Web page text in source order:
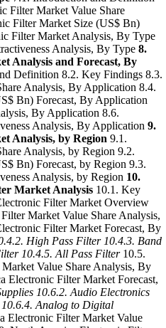
Filter Market Value Share
Filter Market Size (US$ Bn)
Filter Market Analysis, By Type
Analysis, By Type 8.
Analysis and Forecast, By
Definition 8.2. Key Findings 8.3.
Analysis, By Application 8.4.
Bn) Forecast, By Application
By Application 8.6.
Analysis, By Application 9.
Analysis, by Region 9.1.
Analysis, by Region 9.2.
Bn) Forecast, by Region 9.3.
Analysis, by Region 10.
Market Analysis 10.1. Key
Filter Market Overview
Market Value Share Analysis,
Filter Market Forecast, By
High Pass Filter 10.4.3. Band
10.4.5. All Pass Filter10.5.
Value Share Analysis, By
Electronic Filter Market Forecast,
10.6.2. Audio Electronics
10.6.4. Analog to Digital
Electronic Filter Market Value